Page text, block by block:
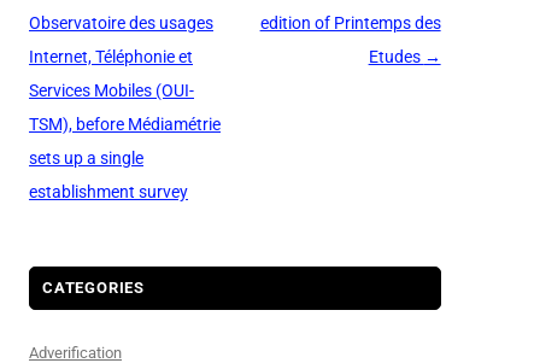
navigation
Observatoire des usages
Internet, Téléphonie et
Services Mobiles (OUI-
TSM), before Médiamétrie
sets up a single
establishment survey
edition of Printemps des
Etudes →
CATEGORIES
Adverification